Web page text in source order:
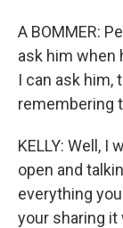
A BOMMER:
ask him when
I can ask him,
remembering
KELLY: Well,
open and
everything
your sharing it